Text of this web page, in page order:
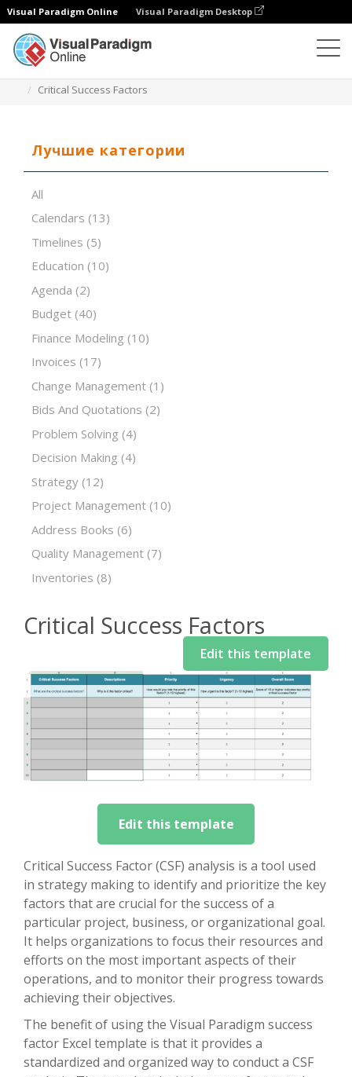
Visual Paradigm Online Visual Paradigm Desktop
Critical Success Factors
Лучшие категории
All
Calendars (13)
Timelines (5)
Education (10)
Agenda (2)
Budget (40)
Finance Modeling (10)
Invoices (17)
Change Management (1)
Bids And Quotations (2)
Problem Solving (4)
Decision Making (4)
Strategy (12)
Project Management (10)
Address Books (6)
Quality Management (7)
Inventories (8)
Critical Success Factors
Edit this template
Edit this template
Critical Success Factor (CSF) analysis is a tool used
in strategy making to identify and prioritize the key
factors that are crucial for the success of a
particular project, business, or organizational goal.
It helps organizations to focus their resources and
efforts on the most important aspects of their
operations, and to monitor their progress towards
achieving their objectives.
The benefit of using the Visual Paradigm success
factor Excel template is that it provides a
standardized and organized way to conduct a CSF